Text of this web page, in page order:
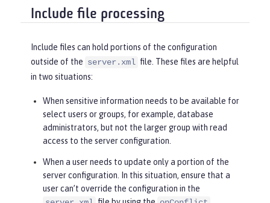
Include file processing
Include files can hold portions of the configuration
outside of the server.xml file. These files are helpful
in two situations:
When sensitive information needs to be available for
select users or groups, for example, database
administrators, but not the larger group with read
access to the server configuration.
When a user needs to update only a portion of the
server configuration. In this situation, ensure that a
user can’t override the configuration in the